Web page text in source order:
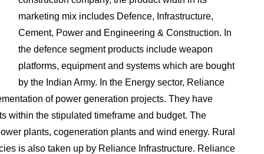
marketing mix includes Defence, Infrastructure,
Cement, Power and Engineering & Construction. In
the defence segment products include weapon
platforms, equipment and systems which are bought
by the Indian Army. In the Energy sector, Reliance
of power generation projects. They have
within the stipulated timeframe and budget. The
plants, cogeneration plants and wind energy. Rural
is also taken up by Reliance Infrastructure. Reliance